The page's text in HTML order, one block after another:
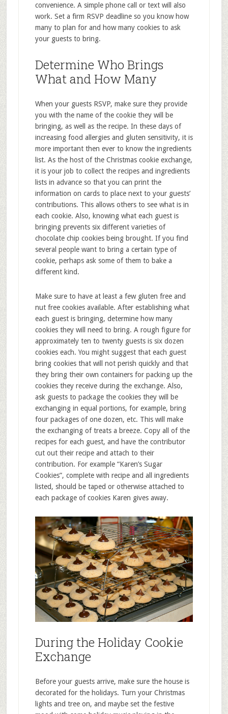
convenience. A simple phone call or text will also
work. Set a firm RSVP deadline so you know how
many to plan for and how many cookies to ask
your guests to bring.
Determine Who Brings
What and How Many
When your guests RSVP, make sure they provide
you with the name of the cookie they will be
bringing, as well as the recipe. In these days of
increasing food allergies and gluten sensitivity, it is
more important then ever to know the ingredients
list. As the host of the Christmas cookie exchange,
it is your job to collect the recipes and ingredients
lists in advance so that you can print the
information on cards to place next to your guests’
contributions. This allows others to see what is in
each cookie. Also, knowing what each guest is
bringing prevents six different varieties of
chocolate chip cookies being brought. If you find
several people want to bring a certain type of
cookie, perhaps ask some of them to bake a
different kind.
Make sure to have at least a few gluten free and
nut free cookies available. After establishing what
each guest is bringing, determine how many
cookies they will need to bring. A rough figure for
approximately ten to twenty guests is six dozen
cookies each. You might suggest that each guest
bring cookies that will not perish quickly and that
they bring their own containers for packing up the
cookies they receive during the exchange. Also,
ask guests to package the cookies they will be
exchanging in equal portions, for example, bring
four packages of one dozen, etc. This will make
the exchanging of treats a breeze. Copy all of the
recipes for each guest, and have the contributor
cut out their recipe and attach to their
contribution. For example “Karen’s Sugar
Cookies”, complete with recipe and all ingredients
listed, should be taped or otherwise attached to
each package of cookies Karen gives away.
During the Holiday Cookie
Exchange
Before your guests arrive, make sure the house is
decorated for the holidays. Turn your Christmas
lights and tree on, and maybe set the festive